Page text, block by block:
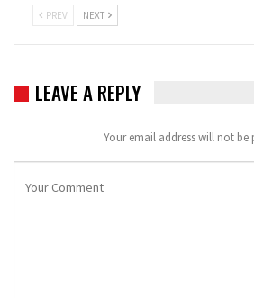
PREV NEXT
LEAVE A REPLY
Your email address will not be